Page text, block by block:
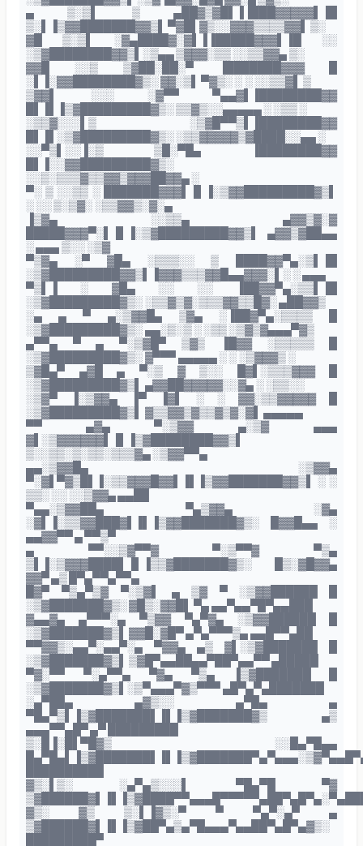
▄ ▒░▒▌ ▒ ▄██▓▒▓█▌▐▐███▓▓▓▓▓▌▐█
▒░▌▐▒▓▓███████▓▓▒▌ ▀▓█▌▓▒░░▓▓▓▒▒▒▒▓▓▌ ▒░
▓█ ▒░▒▌ ░▓▄████▓░▓▌▐▐█████▓▓▓▌▐█ ░░
░▒▓████████▓▓▒▌░▒▄▄ ▒▓▓▓░▒▒ ░░▒▒▓▓▄ ▒░
▓▓█ ░░▒ ▒▓██░██░▀ ▐███████▓▓▓ █
░▌▐░▓▓████████▓▒░ ▓▓░▒▌ ▀▓▒░ ░ ░ ░░▒▒▓▌ ▒
▒▓▓▌ ░░░ ░▓▀▀ ▀▄▄▓▌▐████████▓▓
█▌▐▌▐▒▓█████████▓▒░ ▒▒▓▒░░▄▄▄▄▄ ░ ░▒▒ ░
░▒▒▓░░░▌▒ ░▒▓█▀▀▒▌▐████████▓▓
█▌▐▌░▒▓█████████▓▒░ ░▒▒▓▓▓▓▓▒▓████░░▄▄ ░
░░▀▒▌░░▐░▒ ▒█░▀█▄ ▐████████▓▓
█▌▐░░▓▓█████████▓▒░
░░▒░▒▒▒▓▒▒▓▓▒▓▓▓██▓▓▄ ░
▀░ ▒ ░░▒▒ ░ ███████▓▓▓▌▐▌▐░▒▓▓█████████▓▒▌
░ ░░ ▒░▒▓░ ░▒▒▓▓▒░▓░▄
▐▒▓▄ ░░▒▒▄ ▄▓▓▒▓░▓
█████▓▓▓▀░▌▐▌▐░▒▓█████████▓▓▒▌ ▄▓▓▒▓██▄▄
░ ▄▄▄ ▒░░ ░▒▓
▀▒▓▄ ░▀ ▓█▄ ░▒▒▒░░ ▒ ████▓▓▀▄░▒▌▐█
░▒▓█████████▓▓▒▌▐▓▓▓▒▒▒▓▓█▄▄▓▓▓░▌░ ░ ▄▄▄
▀▒▌▐ ░ ▓█▄ ░░ ░░ ▐██▓▓▀▄░▒▒▌▐█
░▒▓█████████▓▒░ ░▒▒▓▒▓░▒▒▒▓▓▒▒█▓░ ▄██▓▓▒
░▄ ▄ ▀ ▄░▒▓▓█▄ ▒▓▄ ░▐██▓▀▄░▒▒▒▒ █
░▒▓█████████▓▒░ ▄▄░▒░▒ ░ ░▒▒ ░▒▓▒▓▄▄▄▀▓▒
▄▀▀▄ ▀ ▄ ▀░▒▓█▀ ▒▓▒ ▐█▓▓ ░▒▒▒▒▒ █
░▒▓█████████▓▒░ ▓▀▀▀ ▄▄▄▄▄ ░ ░ ░▒▓▓▓▒ ░
▒▓█▄▀ ▄▓█ ▄ ▀░▒ ▓ ▒░░ █▓▌░▒▒▒▓▓▓ █
░▒▓█████████▓▒▌ ▄▓▓██▓▓▓▓▓░░▓▄ ░ ░▒▒░░
░▒▓▀ ▐░▒▓▓▄ ▐▀ ▐▓▌ ░ ░ ▓▓░▒▒▓▓▓▓▓ █
░▒▓█████████▓▒▌ ▓▒▒▓▓▒▓▒▒▓▒▓░▓▌ ▄▄▄▄▄
▀▀ ▄▓▄ ▀░▒▓▓ ▄░▒▓ ▄▄▄
▓▌░▒▓▓▓▓▓▓▌▐▌▐▒▓████████▓▓▒▌
▒░░▒▒░▒░▒▒░▒▒▒▓▄ ░▒▓▓▀▀▄
▄▄░▒▓▓█▄ ░▒▓▓▄
▀░▓▌▀▓▒█▌▐░▒▒▓▓▓█▓▓▌▐▌▐▒▓▓███████▓▓▒▌ ░ ░
▒▒░ ░░ ░░▒▓▓▄ ▄▄██
▀▄▄░▒▓▓██▄ ▀▄▒▓▓▄ ░▓▄
░▓▌▐░▒▒▓▓███▓▌▐▌▐▒▓▓███████▓▒░ █▓▓█▄▄ ░
▄▄▓▓▀▀ ▄ ▀▀▒▀
▄ ▀▀░░▒▓▀▀▓ ▀░▒▀▀▓ ▀▒▄
▒▌▐░▒▓▓▓████▌▐▌▐▒▒▓███████▓▒░ █▒░▓█▓▓▄
▓▓▀ ▄▒ █▀▄▀▀▄▀▀▄
█▓▀ ▀▒▄▀▒▓ ▀░▒▓▌ ▄ ▒▓ ▀ ░▒▓▓██████ █
░▒▓███████▓▒░ ▓█▒░▓▓█▌ ▀▄ ▄▄▀▄▄▀█▀▄▄███
▓▄▄▓▄ ▄▀▀▀░▄ ▀▒▓▓ ▀▄▀▓▄ ░▒▓▓██████ █
░▒▓███████▓▒▌ ▓▓█░▓█▀ ▄▀▄▀▀▀▒▄ ▄▄█▀▀▄██
▀▀▓▓▒░▄▄▀░▄▄▀░▄ ▀▓▓▄ ▄▒ ▓▌░▒▓███████ █
░▒▓███████▓▒▌ ▒▓█▀▄▄██▄▄▀██▀▄▄▀▀ ▄█████
▀▓░▀▀ ▀░▄▀▀▄ ▀▓▄ ▀▒▄ ▐▒▓███████ █
░▒▓███████▓▒▌░▒▀▄▄▄▀▓▒▀▀▀ ▄█▀▄▀▄███████
░▄▀██▄ ▄▓▒░░ ▄▀█▄ ▄
▀█▄▀▒▌▐▒▓███████▌▐▌▐▒▓███████▓▒ ▄▒
▄▄▄▀▀▄█▀ ▄▀ █████████
▒░█▐░█▌▀█▓▒ ░░█▄▀█▄▄
▓▒░▌▒░ ░▄▀▄▒░░░▌ ▀█▄▀█ ▀▓
▓▒░ ▓▒ ▒░▌▐▓▒░▀ ▀ ▀▄▀░▄▀ ▄
▒▓██████▓▌▐▌▐▒▓██▀▄▒▄▀█▄▄▄▀▄▄██▀▄█▀▄▓▒░
█████████▀